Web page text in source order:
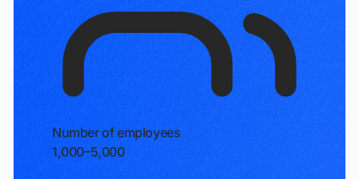
Number of employees
1,000–5,000